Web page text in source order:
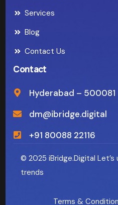
Services
Blog
Contact Us
Contact
Hyderabad – 500081
dm@ibridge.digital
+91 80088 22116
© 2025 iBridge.Digital
trends
Terms &